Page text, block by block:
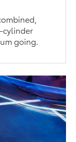
cylinder
going.